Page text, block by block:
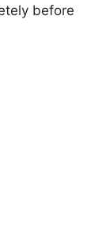
before